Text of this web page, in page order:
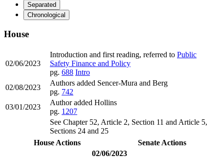
Separated
Chronological
House
02/06/2023
Introduction and first reading, referred to Public
Safety Finance and Policy
pg. 688 Intro
02/08/2023
Authors added Sencer-Mura and Berg
pg. 742
03/01/2023
Author added Hollins
pg. 1207
See Chapter 52, Article 2, Section 11 and Article 5,
Sections 24 and 25
House Actions
Senate Actions
02/06/2023